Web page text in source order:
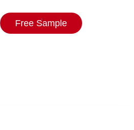
Free Sample